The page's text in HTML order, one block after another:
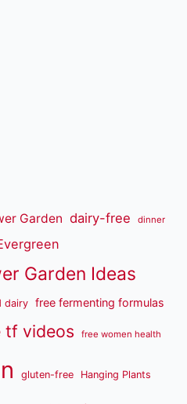
Garden dairy-free dinner
Garden Ideas
dairy free fermenting formulas
tf videos free women health
gluten-free Hanging Plants